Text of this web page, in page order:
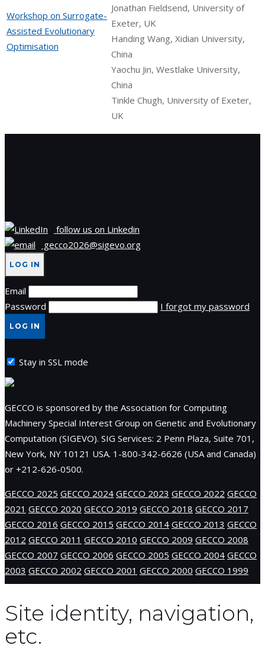
Workshop on Surrogate-
Assisted Evolutionary
Optimisation
Jonathan Fieldsend, University of
Exeter, UK
Handing Wang, Xidian University,
China
Yaochu Jin, Westlake University,
China
Tinkle Chugh, University of Exeter,
UK
follow us on Linkedin
gecco2026@sigevo.org
LOG IN
Email
Password
I forgot my password
LOG IN
Stay in SSL mode
GECCO is sponsored by the Association for Computing
Machinery Special Interest Group on Genetic and Evolutionary
Computation (SIGEVO). SIG Services: 2 Penn Plaza, Suite 701,
New York, NY 10121 USA. 1-800-342-6626 (USA and Canada)
or +212-626-0500.
GECCO 2025 GECCO 2024 GECCO 2023 GECCO 2022 GECCO
2021 GECCO 2020 GECCO 2019 GECCO 2018 GECCO 2017
GECCO 2016 GECCO 2015 GECCO 2014 GECCO 2013 GECCO
2012 GECCO 2011 GECCO 2010 GECCO 2009 GECCO 2008
GECCO 2007 GECCO 2006 GECCO 2005 GECCO 2004 GECCO
2003 GECCO 2002 GECCO 2001 GECCO 2000 GECCO 1999
Site identity, navigation,
etc.